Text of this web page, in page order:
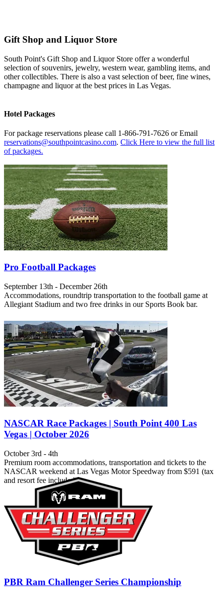
Gift Shop and Liquor Store
South Point's Gift Shop and Liquor Store offer a wonderful
selection of souvenirs, jewelry, western wear, gambling items, and
other collectibles. There is also a vast selection of beer, fine wines,
champagne and liquor at the best prices in Las Vegas.
Hotel Packages
For package reservations please call 1-866-791-7626 or Email
reservations@southpointcasino.com. Click Here to view the full list
of packages.
Pro Football Packages
September 13th - December 26th
Accommodations, roundtrip transportation to the football game at
Allegiant Stadium and two free drinks in our Sports Book bar.
NASCAR Race Packages | South Point 400 Las
Vegas | October 2026
October 3rd - 4th
Premium room accommodations, transportation and tickets to the
NASCAR weekend at Las Vegas Motor Speedway from $591 (tax
and resort fee included).
PBR Ram Challenger Series Championship